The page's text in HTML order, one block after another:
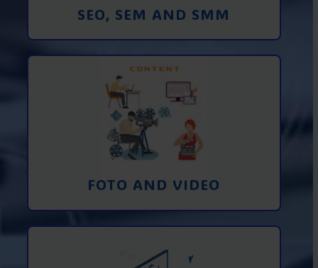
SEO, SEM AND SMM
FOTO AND VIDEO
Creating foto and video content from A
to Z
Learn More